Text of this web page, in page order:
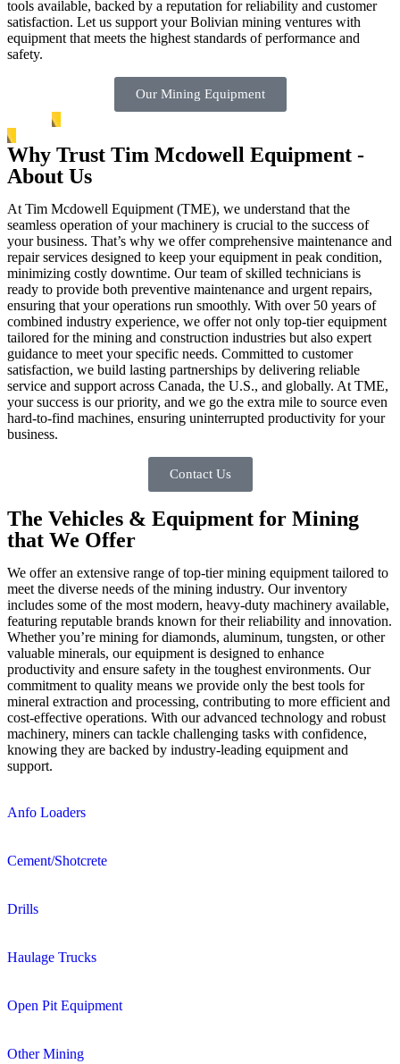
tools available, backed by a reputation for reliability and customer
satisfaction. Let us support your Bolivian mining ventures with
equipment that meets the highest standards of performance and
safety.
Our Mining Equipment
Why Trust Tim Mcdowell Equipment -
About Us
At Tim Mcdowell Equipment (TME), we understand that the
seamless operation of your machinery is crucial to the success of
your business. That’s why we offer comprehensive maintenance and
repair services designed to keep your equipment in peak condition,
minimizing costly downtime. Our team of skilled technicians is
ready to provide both preventive maintenance and urgent repairs,
ensuring that your operations run smoothly. With over 50 years of
combined industry experience, we offer not only top-tier equipment
tailored for the mining and construction industries but also expert
guidance to meet your specific needs. Committed to customer
satisfaction, we build lasting partnerships by delivering reliable
service and support across Canada, the U.S., and globally. At TME,
your success is our priority, and we go the extra mile to source even
hard-to-find machines, ensuring uninterrupted productivity for your
business.
Contact Us
The Vehicles & Equipment for Mining
that We Offer
We offer an extensive range of top-tier mining equipment tailored to
meet the diverse needs of the mining industry. Our inventory
includes some of the most modern, heavy-duty machinery available,
featuring reputable brands known for their reliability and innovation.
Whether you’re mining for diamonds, aluminum, tungsten, or other
valuable minerals, our equipment is designed to enhance
productivity and ensure safety in the toughest environments. Our
commitment to quality means we provide only the best tools for
mineral extraction and processing, contributing to more efficient and
cost-effective operations. With our advanced technology and robust
machinery, miners can tackle challenging tasks with confidence,
knowing they are backed by industry-leading equipment and
support.
Anfo Loaders
Cement/Shotcrete
Drills
Haulage Trucks
Open Pit Equipment
Other Mining